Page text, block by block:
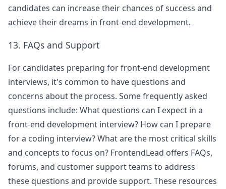
candidates can increase their chances of success and
achieve their dreams in front-end development.
13. FAQs and Support
For candidates preparing for front-end development
interviews, it's common to have questions and
concerns about the process. Some frequently asked
questions include: What questions can I expect in a
front-end development interview? How can I prepare
for a coding interview? What are the most critical skills
and concepts to focus on? FrontendLead offers FAQs,
forums, and customer support teams to address
these questions and provide support. These resources